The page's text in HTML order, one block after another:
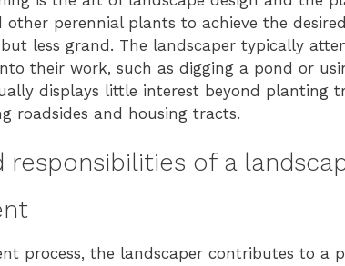
other perennial plants to achieve the
but less grand. The landscaper typically
their work, such as digging a pond or
displays little interest beyond planting
roadsides and housing tracts.
responsibilities of a
process, the landscaper contributes to a